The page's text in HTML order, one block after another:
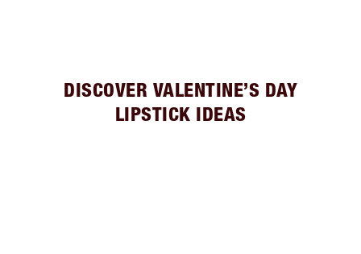
DISCOVER VALENTINE’S DAY
LIPSTICK IDEAS